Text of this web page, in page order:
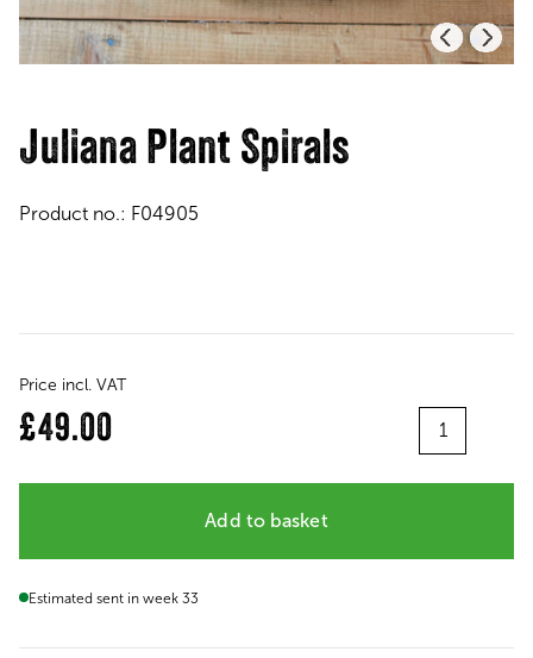
Juliana Plant Spirals
Product no.: F04905
Price incl. VAT
£49.00
Add to basket
Estimated sent in week 33